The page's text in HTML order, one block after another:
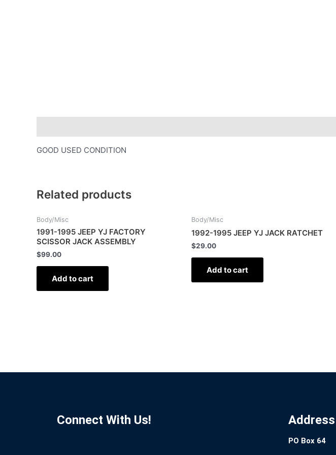
GOOD USED CONDITION
Related products
Body/Misc
1991-1995 JEEP YJ FACTORY
SCISSOR JACK ASSEMBLY
$99.00
Add to cart
Body/Misc
1992-1995 JEEP YJ JACK RATCHET
$29.00
Add to cart
Connect With Us! Address
PO Box 64